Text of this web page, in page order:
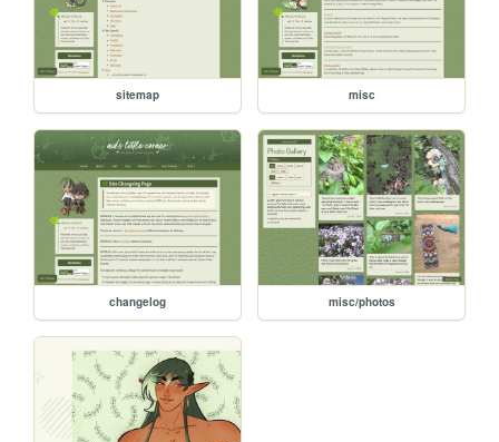
sitemap misc
changelog misc/photos